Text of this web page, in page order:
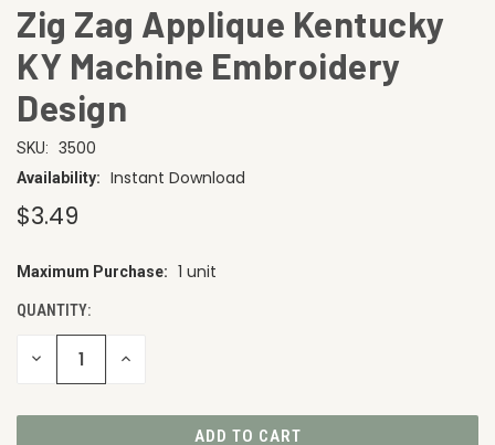
Zig Zag Applique Kentucky
KY Machine Embroidery
Design
SKU: 3500
Availability: Instant Download
$3.49
CURRENT
Maximum Purchase: 1 unit
QUANTITY:
DECREASE INCREASE